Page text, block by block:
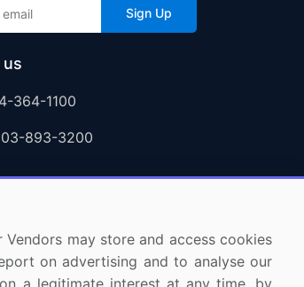
Sign Up
364-1100
893-3200
may store and access cookies
on advertising and to analyse our
a legitimate interest at any time, by